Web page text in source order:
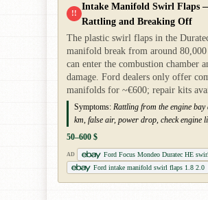
!!
Intake Manifold Swirl Flaps
Rattling and Breaking Off
The plastic swirl flaps in the
manifold break from around
can enter the combustion chamber
damage. Ford dealers only offer
manifolds for ~€600; repair kits
Symptoms: Rattling from the engine
km, false air, power drop, check engine
50–600 $
AD
Ford Focus Mondeo Duratec HE
Ford intake manifold swirl flaps 1.8 2.0